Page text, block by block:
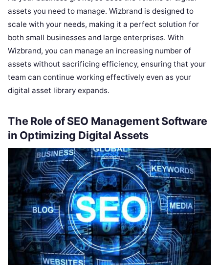
assets you need to manage. Wizbrand is designed to
scale with your needs, making it a perfect solution for
both small businesses and large enterprises. With
Wizbrand, you can manage an increasing number of
assets without sacrificing efficiency, ensuring that your
team can continue working effectively even as your
digital asset library expands.
The Role of SEO Management Software
in Optimizing Digital Assets